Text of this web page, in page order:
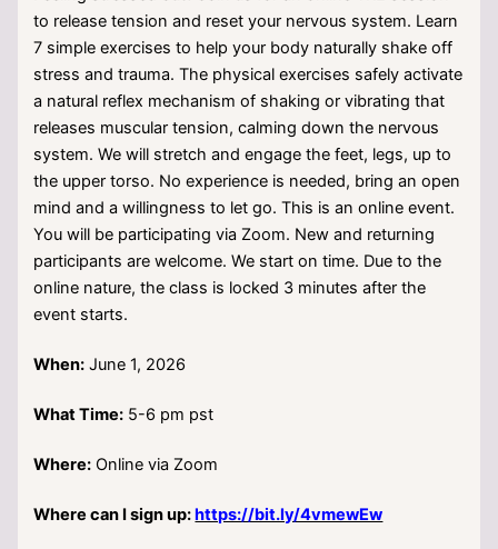
to release tension and reset your nervous system. Learn
7 simple exercises to help your body naturally shake off
stress and trauma. The physical exercises safely activate
a natural reflex mechanism of shaking or vibrating that
releases muscular tension, calming down the nervous
system. We will stretch and engage the feet, legs, up to
the upper torso. No experience is needed, bring an open
mind and a willingness to let go. This is an online event.
You will be participating via Zoom. New and returning
participants are welcome. We start on time. Due to the
online nature, the class is locked 3 minutes after the
event starts.
When: June 1, 2026
What Time: 5-6 pm pst
Where: Online via Zoom
Where can I sign up:https://bit.ly/4vmewEw